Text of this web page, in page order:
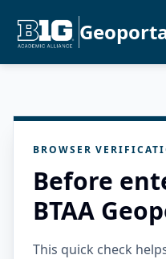
BROWSER
Before
BTAA
This quick check